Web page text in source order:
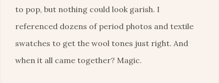
to pop, but nothing could look garish. I
referenced dozens of period photos and textile
swatches to get the wool tones just right. And
when it all came together? Magic.